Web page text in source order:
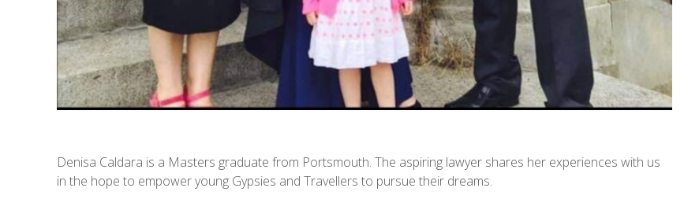
Denisa Caldara is a Masters graduate from Portsmouth. The aspiring lawyer shares her experiences with us
in the hope to empower young Gypsies and Travellers to pursue their dreams.